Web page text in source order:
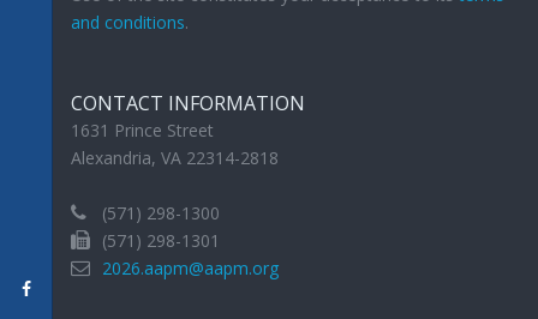
and conditions.
CONTACT INFORMATION
1631 Prince Street
Alexandria, VA 22314-2818
(571) 298-1300
(571) 298-1301
2026.aapm@aapm.org